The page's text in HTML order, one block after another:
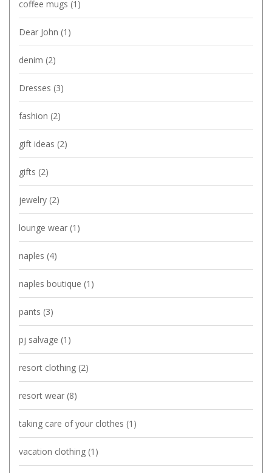
coffee mugs (1)
Dear John (1)
denim (2)
Dresses (3)
fashion (2)
gift ideas (2)
gifts (2)
jewelry (2)
lounge wear (1)
naples (4)
naples boutique (1)
pants (3)
pj salvage (1)
resort clothing (2)
resort wear (8)
taking care of your clothes (1)
vacation clothing (1)